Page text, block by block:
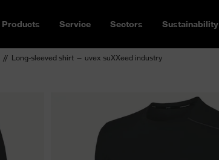
Products Service Sectors Sustainability
Long-sleeved shirt — uvex suXXeed industry